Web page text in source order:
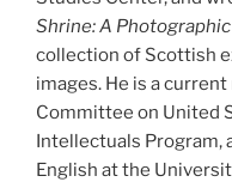
Shrine: A
collection of Scottish
images. He is a
Committee on United
Intellectuals Program,
English at the